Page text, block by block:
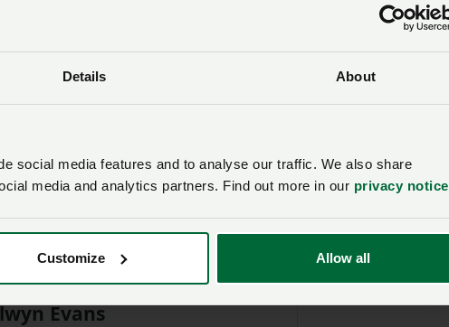
Details About
social media features and to analyse our traffic. We also share
media and analytics partners. Find out more in our privacy notice
Customize Allow all
Evans